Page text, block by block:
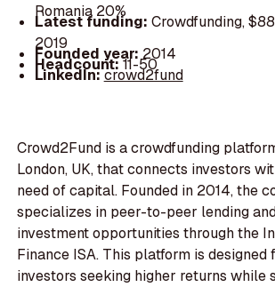
Romania 20%
Latest funding: Crowdfunding,
2019
Founded year: 2014
Headcount:11-50
LinkedIn:crowd2fund
Crowd2Fund is a crowdfunding
London, UK, that connects investors
need of capital. Founded in 2014, the
specializes in peer-to-peer lending
investment opportunities through the
Finance ISA. This platform is designed
investors seeking higher returns while